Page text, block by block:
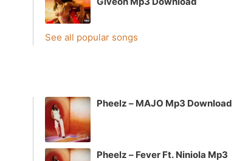
See all popular songs
Pheelz – MAJO Mp3 Download
Pheelz – Fever Ft. Niniola Mp3